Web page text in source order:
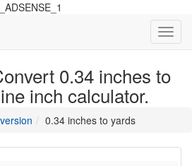
0.34 inches to
inch calculator.
directory
0.34 inches to yards